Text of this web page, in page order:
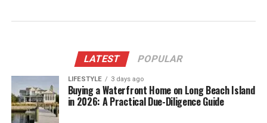
LATEST POPULAR
LIFESTYLE 3 days ago
Buying a Waterfront Home on Long Beach Island
in 2026: A Practical Due-Diligence Guide